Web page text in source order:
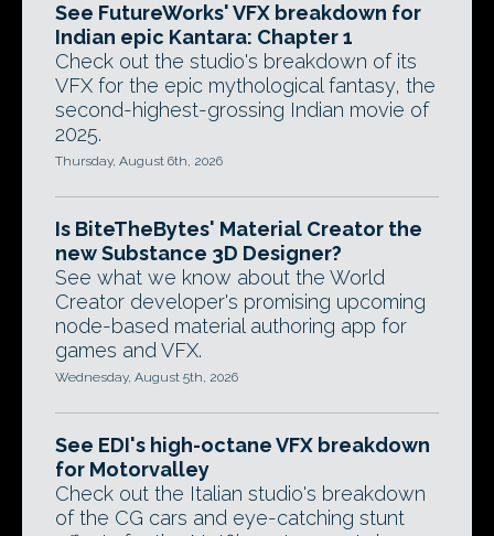
See FutureWorks' VFX breakdown for
Indian epic Kantara: Chapter 1
Check out the studio's breakdown of its
VFX for the epic mythological fantasy, the
second-highest-grossing Indian movie of
2025.
Thursday, August 6th, 2026
Is BiteTheBytes' Material Creator the
new Substance 3D Designer?
See what we know about the World
Creator developer's promising upcoming
node-based material authoring app for
games and VFX.
Wednesday, August 5th, 2026
See EDI's high-octane VFX breakdown
for Motorvalley
Check out the Italian studio's breakdown
of the CG cars and eye-catching stunt